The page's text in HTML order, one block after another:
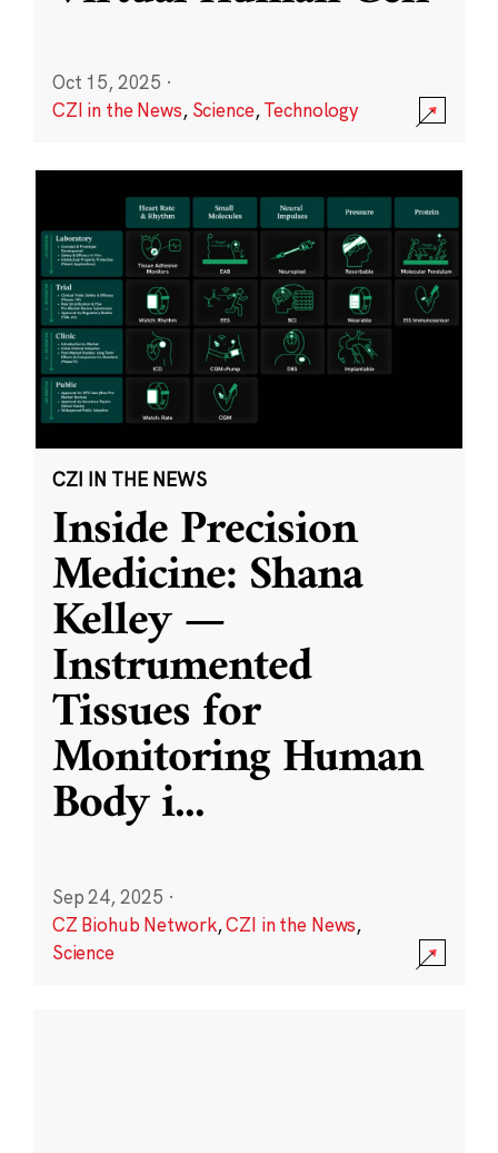
Oct 15, 2025 ·
CZI in the News, Science,Technology
CZI IN THE NEWS
Inside Precision
Medicine: Shana
Kelley —
Instrumented
Tissues for
Monitoring Human
Body i...
Sep 24, 2025 ·
CZ Biohub Network,CZI in the News,
Science